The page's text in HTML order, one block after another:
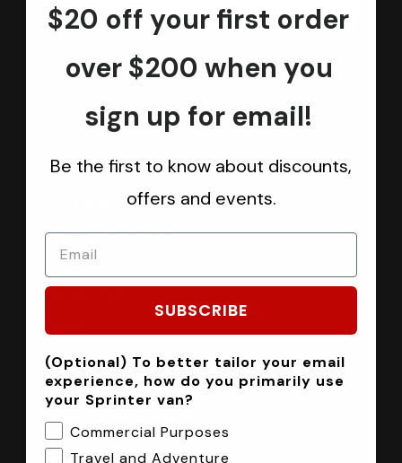
Submit
CATEGORIES
Sprinter Vans
Ford Transit Vans
RAM ProMaster Vans
Mercedes Benz Metris
Sprintek USA
INFORMATION
Installation Tech Support
Shipping & Returns
$20 off your first order
over $200 when you
sign up for email!
Be the first to know about discounts,
offers and events.
SUBSCRIBE
(Optional) To better tailor your email
experience, how do you primarily use
your Sprinter van?
Commercial Purposes
Travel and Adventure